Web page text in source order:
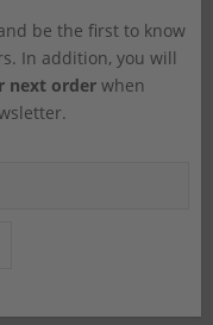
be the first to know
In addition, you will
next orderwhen